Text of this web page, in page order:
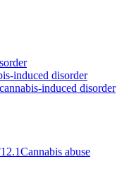
induced disorder
induced disorder
Cannabis abuse